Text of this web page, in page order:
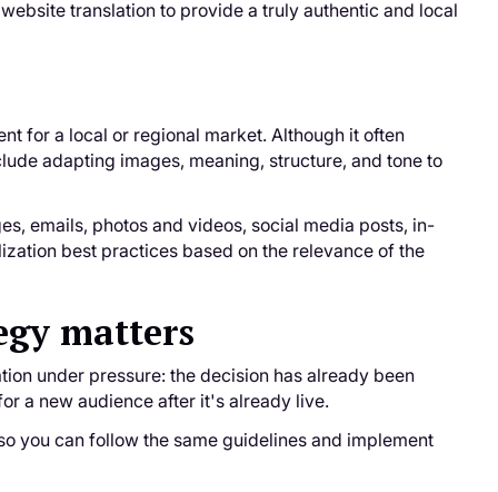
translation to provide a truly authentic and local
for a local or regional market. Although it often
adapting images, meaning, structure, and tone to
emails, photos and videos, social media posts, in-
best practices based on the relevance of the
matters
under pressure: the decision has already been
a new audience after it's already live.
you can follow the same guidelines and implement